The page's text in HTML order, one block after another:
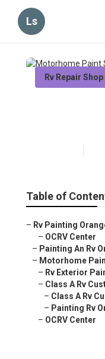
Ls
Rv Repair
Table of
– Rv Painting
– OCRV Center
– Painting An Rv
– Motorhome
– Rv Exterior
– Class A Rv
– Class A Rv
– Painting Rv
– OCRV Center